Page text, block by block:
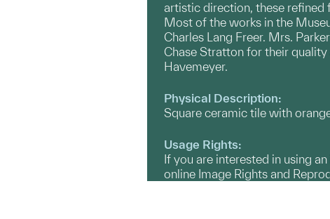
artistic direction, these refined
Most of the works in the
Charles Lang Freer. Mrs.
Chase Stratton for their
Havemeyer.
Physical Description:
Square ceramic tile with
Usage Rights:
If you are interested in using
online Image Rights and